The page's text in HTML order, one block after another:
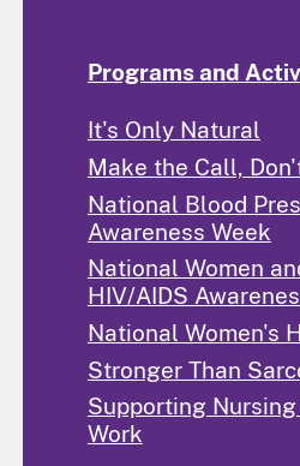
Programs and
It's Only Natural
Make the Call,
National Blood
Awareness Week
National Women
HIV/AIDS
National Women's
Stronger Than
Supporting
Work